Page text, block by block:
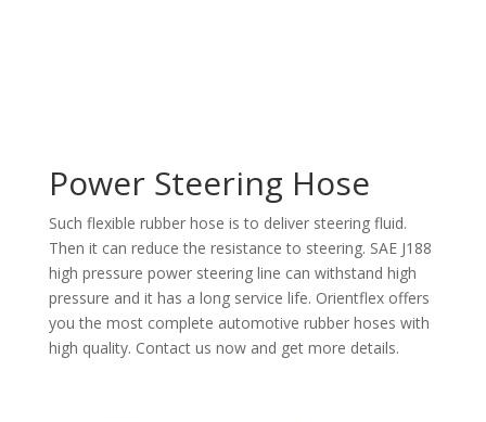
Power Steering Hose
Such flexible rubber hose is to deliver steering fluid.
Then it can reduce the resistance to steering. SAE J188
high pressure power steering line can withstand high
pressure and it has a long service life. Orientflex offers
you the most complete automotive rubber hoses with
high quality. Contact us now and get more details.